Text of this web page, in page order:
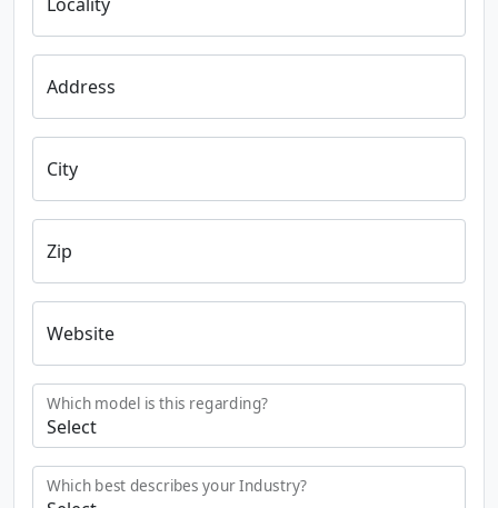
Address
City
Zip
Website
Which model is this regarding?
Which best describes your Industry?